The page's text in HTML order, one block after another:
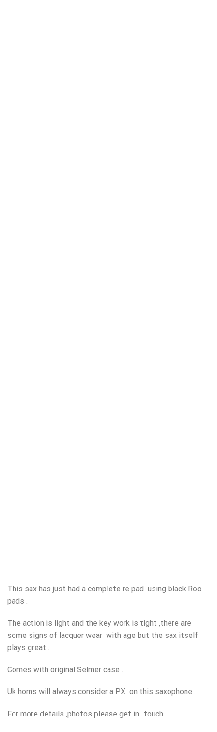
This sax has just had a complete re pad using black Roo
pads .
The action is light and the key work is tight ,there are
some signs of lacquer wear with age but the sax itself
plays great .
Comes with original Selmer case .
Uk horns will always consider a PX on this saxophone .
For more details ,photos please get in ..touch.